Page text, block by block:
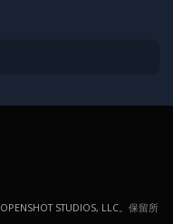
OPENSHOT STUDIOS, LLC 。保留所